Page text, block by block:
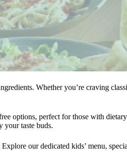
Whether you’re craving
options, perfect for those with
your taste buds.
our dedicated kids’ menu,